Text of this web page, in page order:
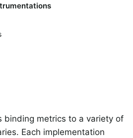
binding metrics to a variety of
Each implementation